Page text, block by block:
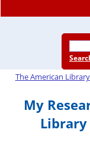
The American
My